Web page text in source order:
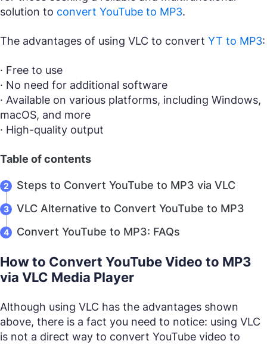
solution to convert YouTube to MP3.
The advantages of using VLC to convert YT to MP3:
· Free to use
· No need for additional software
· Available on various platforms, including Windows,
macOS, and more
· High-quality output
Table of contents
Steps to Convert YouTube to MP3 via VLC
VLC Alternative to Convert YouTube to MP3
Convert YouTube to MP3: FAQs
How to Convert YouTube Video to MP3
via VLC Media Player
Although using VLC has the advantages shown
above, there is a fact you need to notice: using VLC
is not a direct way to convert YouTube video to